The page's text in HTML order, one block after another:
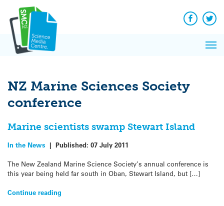
content
Facebook
NZ Marine Sciences Society
conference
Marine scientists swamp Stewart Island
In the News | Published: 07 July 2011
The New Zealand Marine Science Society’s annual conference is
this year being held far south in Oban, Stewart Island, but […]
Continue reading
News